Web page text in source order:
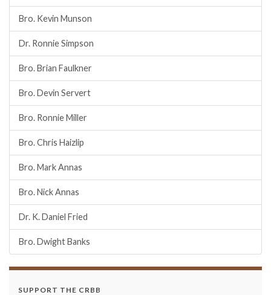
Bro. Kevin Munson
Dr. Ronnie Simpson
Bro. Brian Faulkner
Bro. Devin Servert
Bro. Ronnie Miller
Bro. Chris Haizlip
Bro. Mark Annas
Bro. Nick Annas
Dr. K. Daniel Fried
Bro. Dwight Banks
SUPPORT THE CRBB